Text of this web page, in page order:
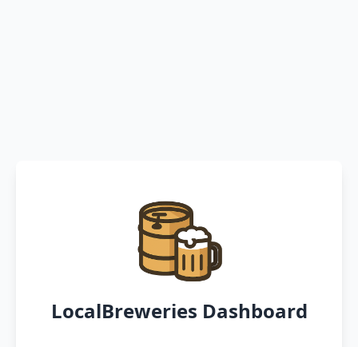
LocalBreweries Dashboard